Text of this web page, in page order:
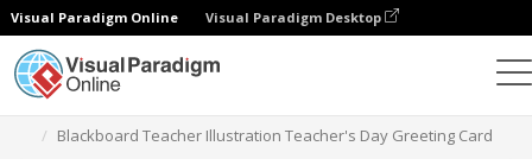
Visual Paradigm Online Visual Paradigm Desktop
Blackboard Teacher Illustration Teacher's Day Greeting Card